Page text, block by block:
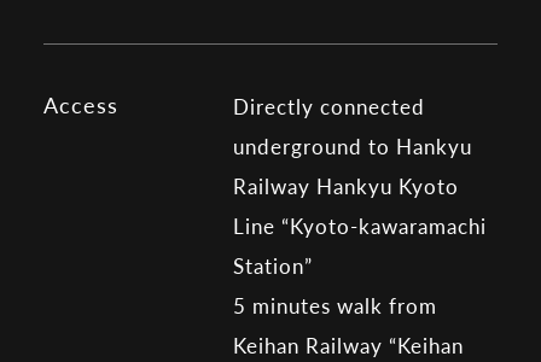
Access
Directly connected
underground to Hankyu
Railway Hankyu Kyoto
Line “Kyoto-kawaramachi
Station”
5 minutes walk from
Keihan Railway “Keihan